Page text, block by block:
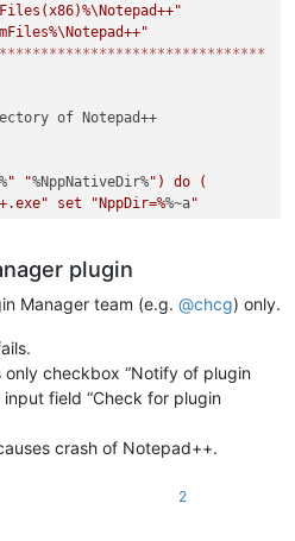
of Notepad++
" "%NppNativeDir%") do (
set "NppDir=%%~a"
load this script in a text
plugin
Manager team (e.g. @chcg) only.
checkbox “Notify of plugin
field “Check for plugin
crash of Notepad++.
2